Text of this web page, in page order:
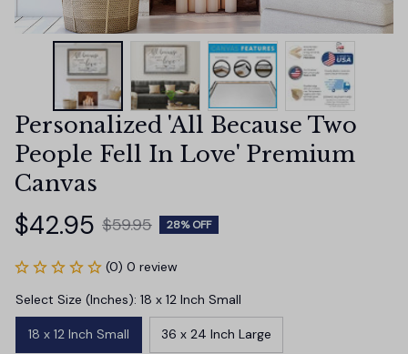
Personalized 'All Because Two
People Fell In Love' Premium
Canvas
$42.95 $59.95 28% OFF
(0) 0 review
Select Size (Inches): 18 x 12 Inch Small
18 x 12 Inch Small 36 x 24 Inch Large